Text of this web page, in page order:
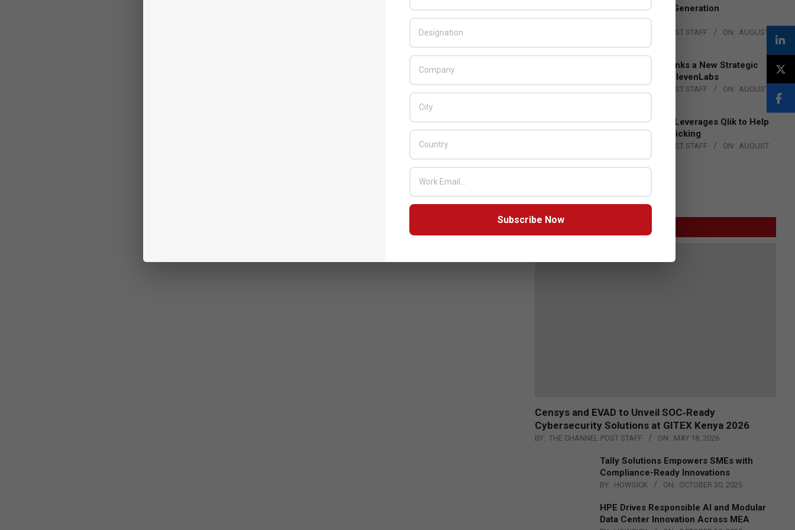
to Advance Next-Generation
Manufacturing
THE CHANNEL POST STAFF ON: AUGUST
DXC Technology Inks a New Strategic
Partnership with ElevenLabs
THE CHANNEL POST STAFF ON: AUGUST
Engage Together Leverages Qlik to Help
Fight Human Trafficking
THE CHANNEL POST STAFF ON: AUGUST
Censys and EVAD to Unveil SOC‑Ready
Cybersecurity Solutions at GITEX Kenya 2026
BY: THE CHANNEL POST STAFF ON: MAY 18, 2026
Tally Solutions Empowers SMEs with
Compliance-Ready Innovations
BY: HOWSICK ON: OCTOBER 30, 2025
HPE Drives Responsible AI and Modular
Data Center Innovation Across MEA
Subscribe Now